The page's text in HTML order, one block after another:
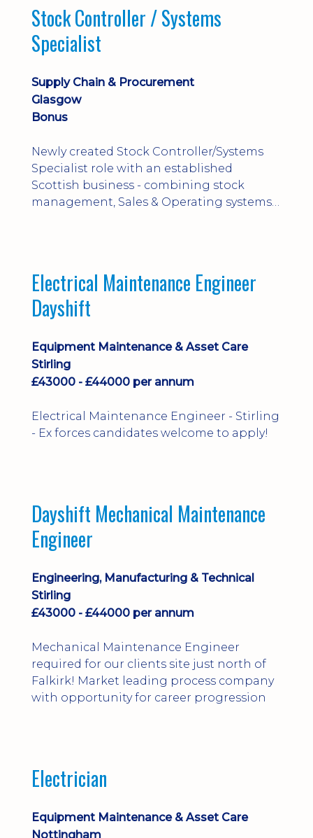
Stock Controller / Systems
Specialist
Supply Chain & Procurement
Glasgow
Bonus
Newly created Stock Controller/Systems
Specialist role with an established
Scottish business - combining stock
management, Sales & Operating systems
Electrical Maintenance Engineer
Dayshift
Equipment Maintenance & Asset Care
Stirling
£43000 - £44000 per annum
Electrical Maintenance Engineer - Stirling
- Ex forces candidates welcome to apply!
Dayshift Mechanical Maintenance
Engineer
Engineering, Manufacturing & Technical
Stirling
£43000 - £44000 per annum
Mechanical Maintenance Engineer
required for our clients site just north of
Falkirk! Market leading process company
with opportunity for career progression
Electrician
Equipment Maintenance & Asset Care
Nottingham